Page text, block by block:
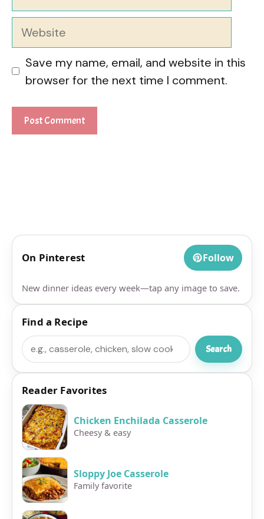
Website
Save my name, email, and website in this
browser for the next time I comment.
On Pinterest Follow
New dinner ideas every week—tap any image to save.
Find a Recipe
Search
Search
Reader Favorites
Chicken Enchilada Casserole
Cheesy & easy
Sloppy Joe Casserole
Family favorite